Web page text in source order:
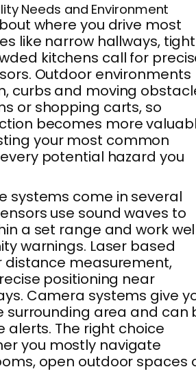
Needs and Environment
where you drive most
like narrow hallways, tight
kitchens call for
Outdoor environments
curbs and moving
or shopping carts, so
becomes more
your most common
potential hazard you
systems come in several
use sound waves to
a set range and work
warnings. Laser based
distance measurement,
positioning near
Camera systems give
surrounding area and can
alerts. The right choice
you mostly navigate
open outdoor spaces